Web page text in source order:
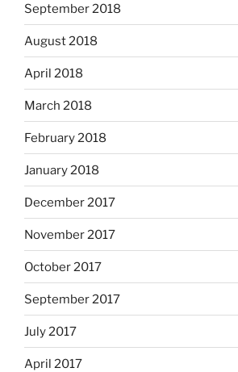
September 2018
August 2018
April 2018
March 2018
February 2018
January 2018
December 2017
November 2017
October 2017
September 2017
July 2017
April 2017